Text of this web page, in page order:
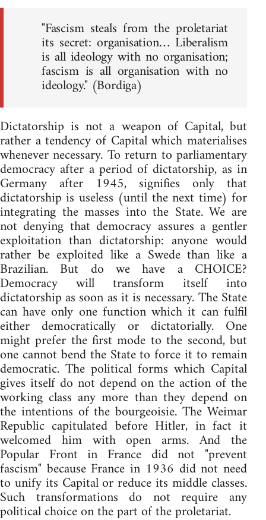
"Fascism steals from the proletariat
its secret: organisation… Liberalism
is all ideology with no organisation;
fascism is all organisation with no
ideology." (Bordiga)
Dictatorship is not a weapon of Capital, but
rather a tendency of Capital which materialises
whenever necessary. To return to parliamentary
democracy after a period of dictatorship, as in
Germany after 1945, signifies only that
dictatorship is useless (until the next time) for
integrating the masses into the State. We are
not denying that democracy assures a gentler
exploitation than dictatorship: anyone would
rather be exploited like a Swede than like a
Brazilian. But do we have a CHOICE?
Democracy will transform itself into
dictatorship as soon as it is necessary. The State
can have only one function which it can fulfil
either democratically or dictatorially. One
might prefer the first mode to the second, but
one cannot bend the State to force it to remain
democratic. The political forms which Capital
gives itself do not depend on the action of the
working class any more than they depend on
the intentions of the bourgeoisie. The Weimar
Republic capitulated before Hitler, in fact it
welcomed him with open arms. And the
Popular Front in France did not "prevent
fascism" because France in 1936 did not need
to unify its Capital or reduce its middle classes.
Such transformations do not require any
political choice on the part of the proletariat.